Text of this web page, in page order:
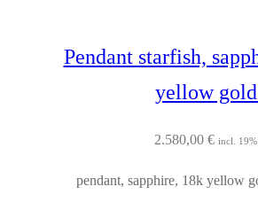
Pendant starfish,
yellow
2.580,00 € incl.
pendant, sapphire, 18k yellow